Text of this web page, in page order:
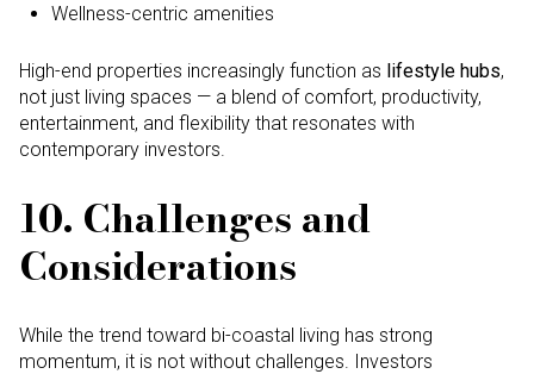
Wellness-centric amenities
High-end properties increasingly function as lifestyle hubs,
not just living spaces — a blend of comfort, productivity,
entertainment, and flexibility that resonates with
contemporary investors.
10. Challenges and
Considerations
While the trend toward bi-coastal living has strong
momentum, it is not without challenges. Investors